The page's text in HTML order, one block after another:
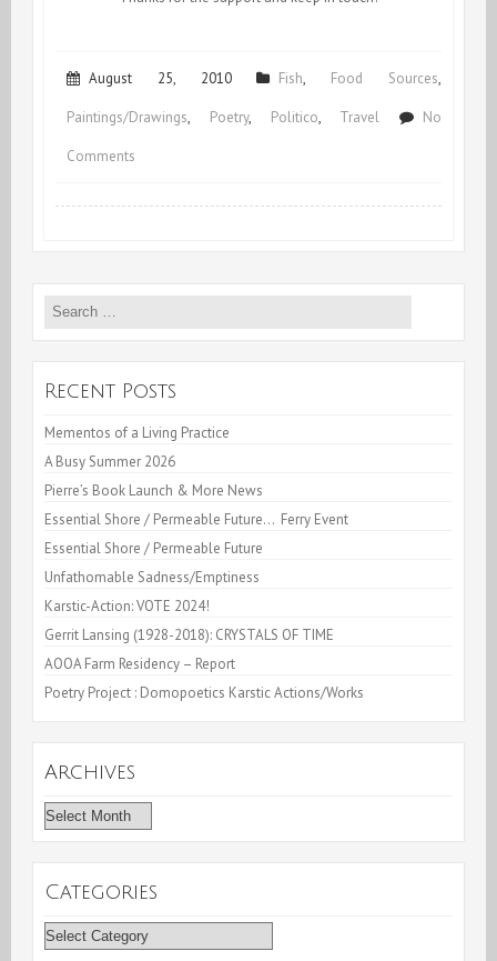
August 25, 2010 Fish, Food Sources,
Paintings/Drawings, Poetry, Politico, Travel No
Comments
Search
Recent Posts
Mementos of a Living Practice
A Busy Summer 2026
Pierre’s Book Launch & More News
Essential Shore / Permeable Future… Ferry Event
Essential Shore / Permeable Future
Unfathomable Sadness/Emptiness
Karstic-Action: VOTE 2024!
Gerrit Lansing (1928-2018): CRYSTALS OF TIME
AOOA Farm Residency – Report
Poetry Project : Domopoetics Karstic Actions/Works
Archives
Archives
Categories
Categories